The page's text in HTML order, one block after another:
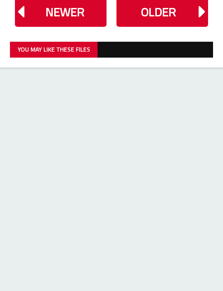
NEWER OLDER
YOU MAY LIKE THESE FILES